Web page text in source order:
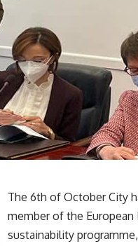
The 6th of October City
member of the European
sustainability